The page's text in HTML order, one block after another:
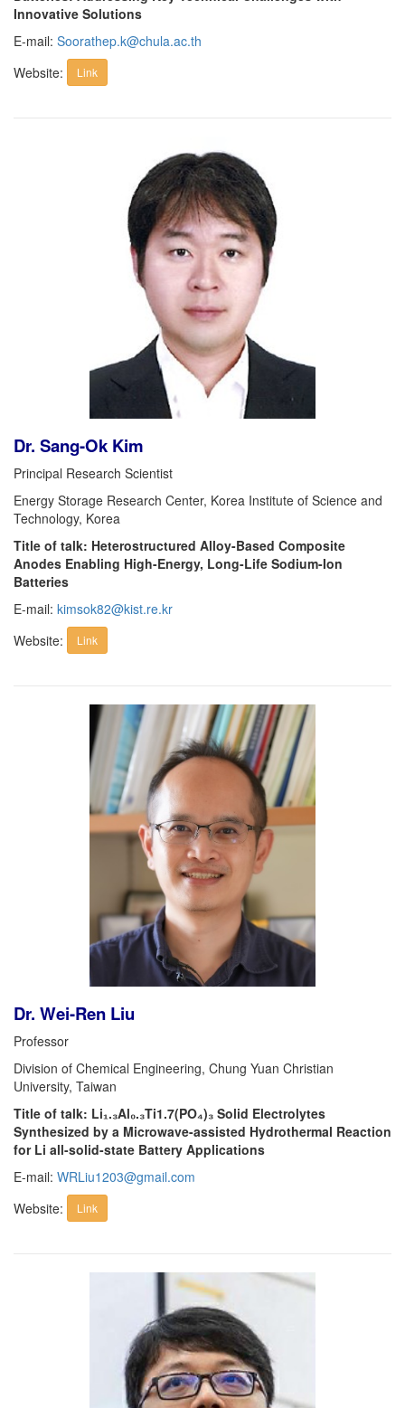
Innovative Solutions
E-mail: Soorathep.k@chula.ac.th
Website:
Link
Dr. Sang-Ok Kim
Principal Research Scientist
Energy Storage Research Center, Korea Institute of Science and
Technology, Korea
Title of talk: Heterostructured Alloy-Based Composite
Anodes Enabling High-Energy, Long-Life Sodium-Ion
Batteries
E-mail: kimsok82@kist.re.kr
Website:
Link
Dr. Wei-Ren Liu
Professor
Division of Chemical Engineering, Chung Yuan Christian
University, Taiwan
Title of talk: Li₁.₃Al₀.₃Ti1.7(PO₄)₃ Solid Electrolytes
Synthesized by a Microwave-assisted Hydrothermal Reaction
for Li all-solid-state Battery Applications
E-mail: WRLiu1203@gmail.com
Website:
Link